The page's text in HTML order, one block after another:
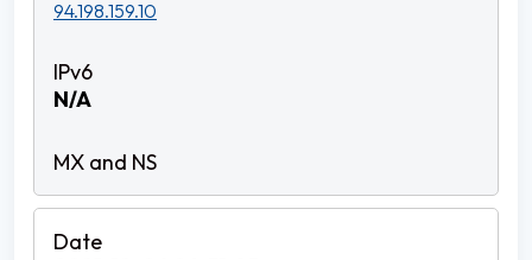
94.198.159.10
N/A